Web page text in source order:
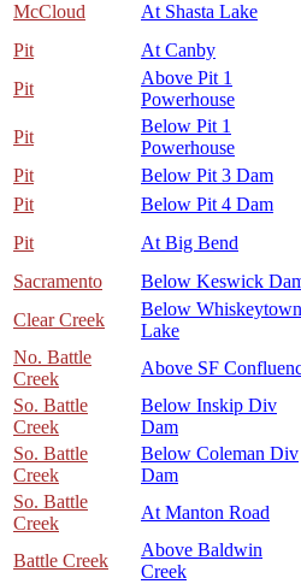
McCloud At Shasta Lake
Pit
At Canby
Pit
Above Pit 1
Powerhouse
Pit
Below Pit 1
Powerhouse
Pit
Below Pit 3 Dam
Pit
Below Pit 4 Dam
Pit
At Big Bend
Sacramento
Below Keswick
Clear Creek
Below Whiskeytown
Lake
No. Battle
Creek
Above SF
So. Battle
Creek
Below Inskip Div
Dam
So. Battle
Creek
Below Coleman Div
Dam
So. Battle
Creek
At Manton Road
Battle Creek
Above Baldwin
Creek